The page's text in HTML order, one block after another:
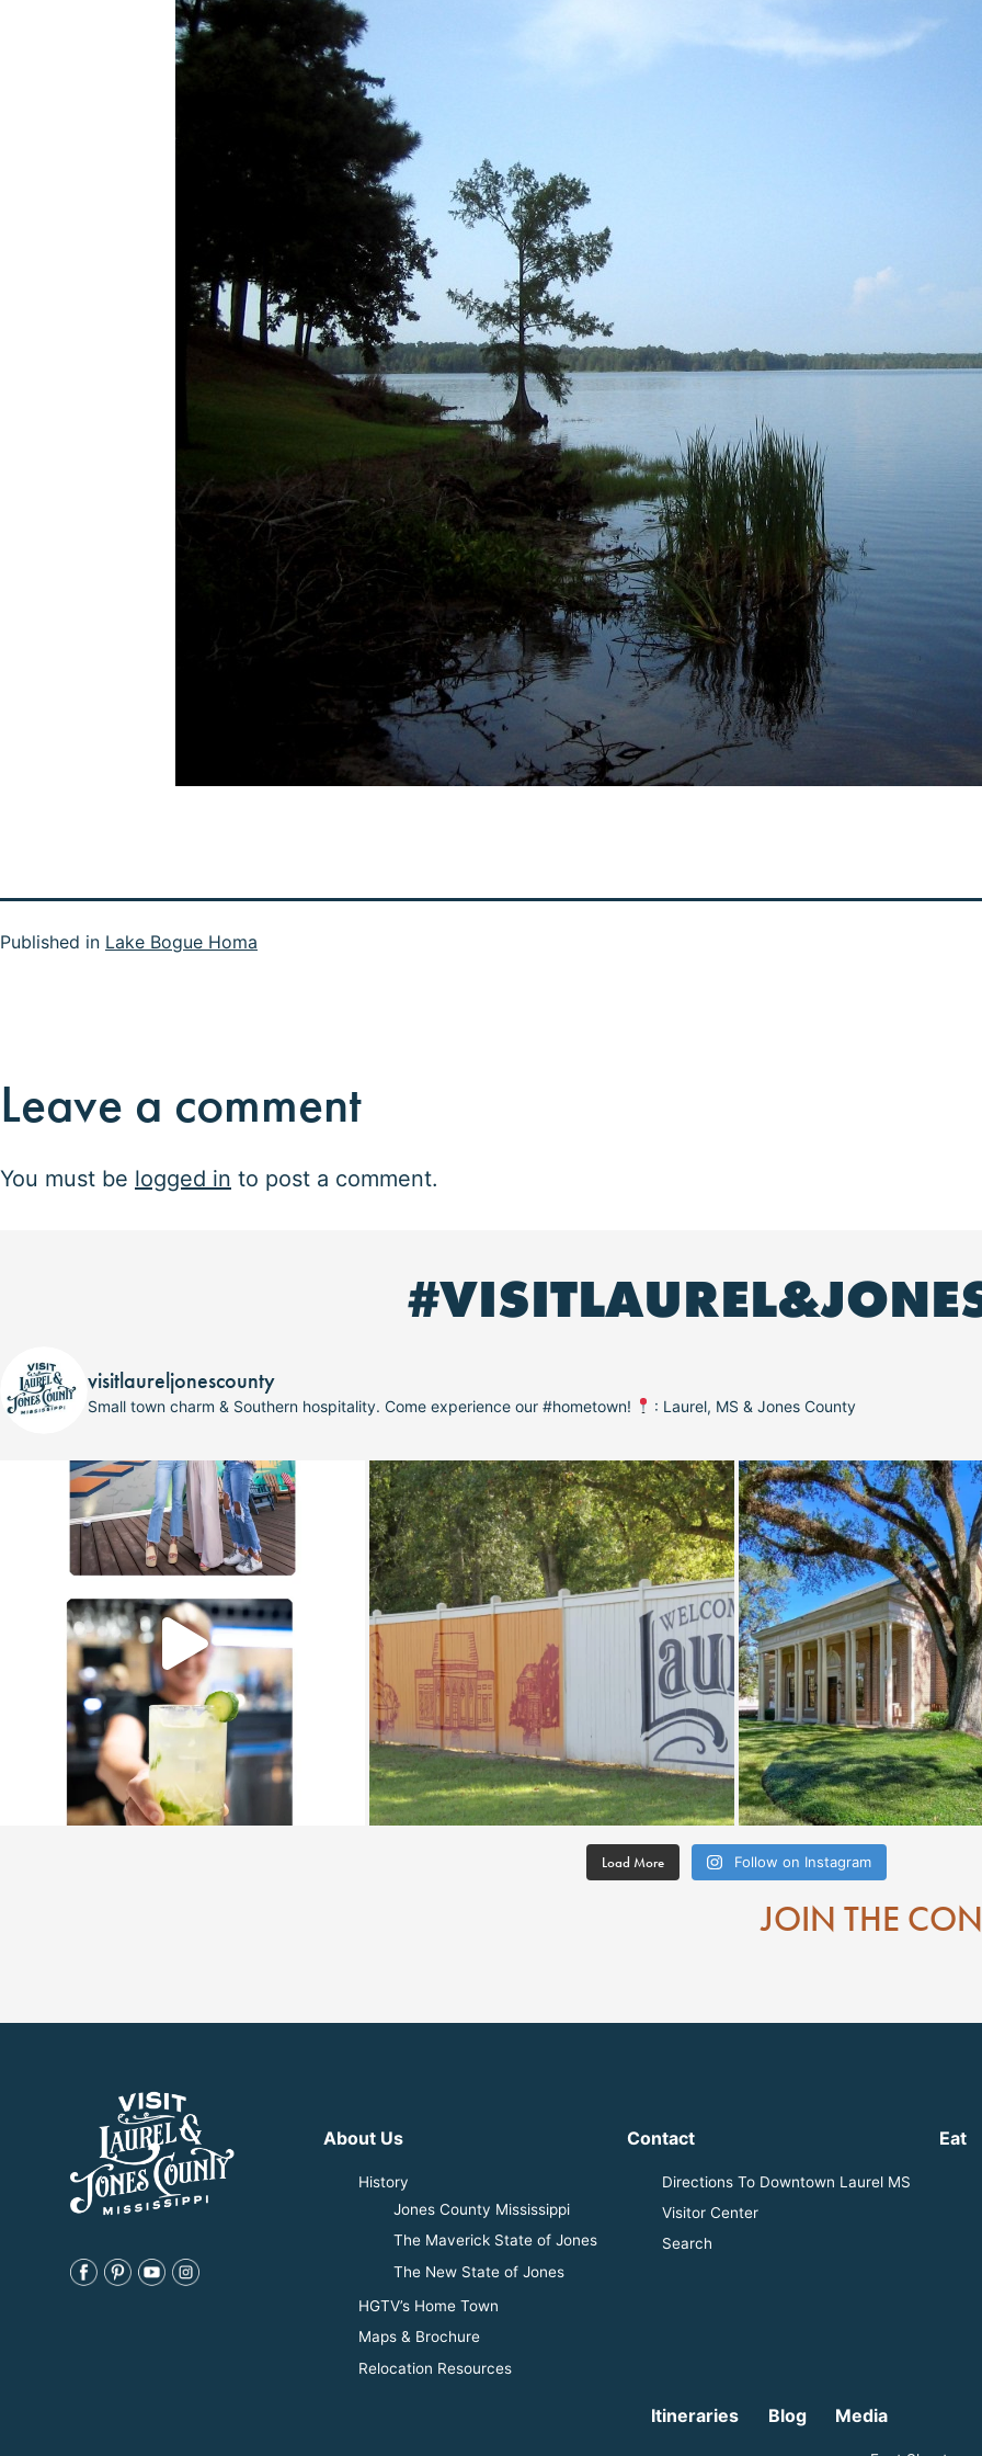
Published in Lake Bogue Homa
Leave a comment
You must be logged in to post a comment.
visitlaureljonescounty
Small town charm & Southern hospitality. Come experience our #hometown! : Laurel, MS & Jones County
Load More Follow on Instagram
JOIN THE
About Us
History
Jones County Mississippi
The Maverick State of Jones
The New State of Jones
HGTV’s Home Town
Maps & Brochure
Relocation Resources
Contact
Directions To Downtown Laurel MS
Visitor Center
Search
Eat
Itineraries Blog Media